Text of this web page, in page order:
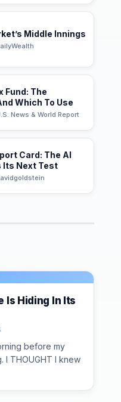
Middle Innings
Fund: The
Which To Use
News & World Report
Card: The AI
Its Next Test
Is Hiding In Its
before my
THOUGHT I knew